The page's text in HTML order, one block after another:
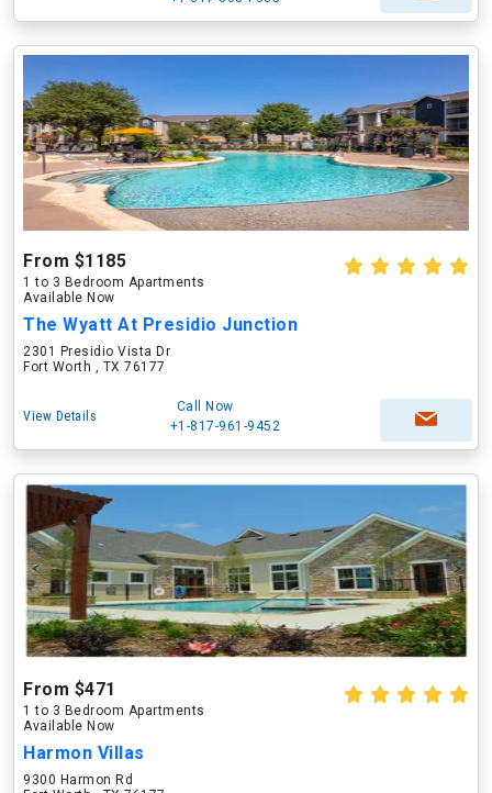
From $1185
1 to 3 Bedroom Apartments
Available Now
The Wyatt At Presidio Junction
2301 Presidio Vista Dr
Fort Worth , TX 76177
View Details
Call Now
+1-817-961-9452
From $471
1 to 3 Bedroom Apartments
Available Now
Harmon Villas
9300 Harmon Rd